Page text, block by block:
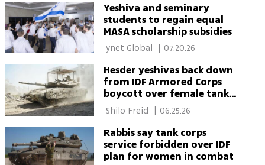
Yeshiva and seminary
students to regain equal
MASA scholarship subsidies
07.20.26
Hesder yeshivas back down
from IDF Armored Corps
boycott over female tank
crews
| 06.25.26
Rabbis say tank corps
service forbidden over IDF
plan for women in combat